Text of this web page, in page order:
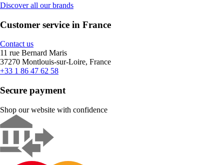
Discover all our brands
Customer service in France
Contact us
11 rue Bernard Maris
37270 Montlouis-sur-Loire, France
+33 1 86 47 62 58
Secure payment
Shop our website with confidence